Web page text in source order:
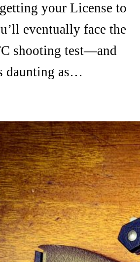
your License to
eventually face the
shooting test—and
daunting as…